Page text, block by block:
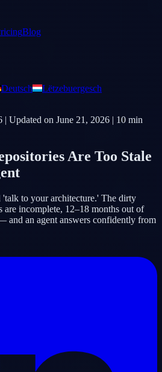
Blog
Deutsch
Lëtzebuergesch
| Updated on June 21, 2026 | 10 min
Are Too Stale
'talk to your architecture.' The dirty
are incomplete, 12–18 months out of
and an agent answers confidently from